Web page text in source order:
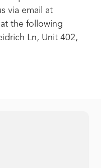
via email at
the following
Ln, Unit 402,